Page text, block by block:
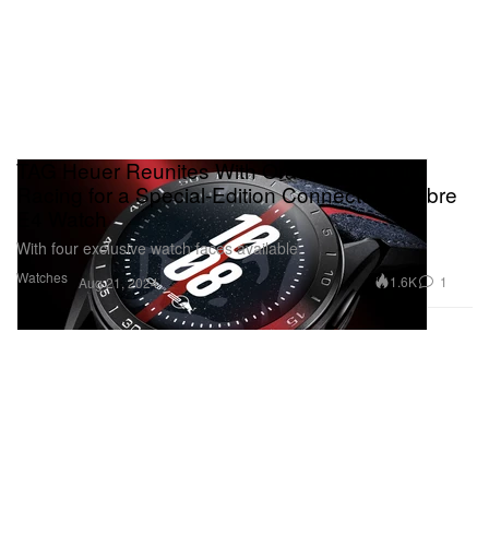
Watches
TAG Heuer Reunites With Oracle Red Bull
Racing for a Special-Edition Connected Calibre
E4 Watch
With four exclusive watch faces available.
Aug 21, 2024 1.6K 1